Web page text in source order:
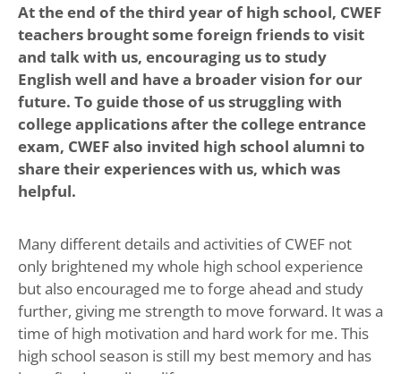
At the end of the third year of high school, CWEF
teachers brought some foreign friends to visit
and talk with us, encouraging us to study
English well and have a broader vision for our
future. To guide those of us struggling with
college applications after the college entrance
exam, CWEF also invited high school alumni to
share their experiences with us, which was
helpful.
Many different details and activities of CWEF not
only brightened my whole high school experience
but also encouraged me to forge ahead and study
further, giving me strength to move forward. It was a
time of high motivation and hard work for me. This
high school season is still my best memory and has